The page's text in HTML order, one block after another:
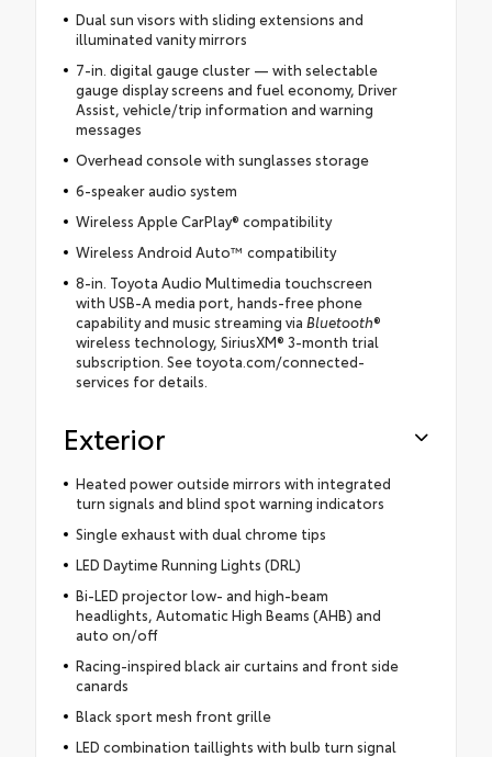
Dual sun visors with sliding extensions and
illuminated vanity mirrors
7-in. digital gauge cluster — with selectable
gauge display screens and fuel economy, Driver
Assist, vehicle/trip information and warning
messages
Overhead console with sunglasses storage
6-speaker audio system
Wireless Apple CarPlay® compatibility
Wireless Android Auto™ compatibility
8-in. Toyota Audio Multimedia touchscreen
with USB-A media port, hands-free phone
capability and music streaming via Bluetooth®
wireless technology, SiriusXM® 3-month trial
subscription. See toyota.com/connected-
services for details.
Exterior
Heated power outside mirrors with integrated
turn signals and blind spot warning indicators
Single exhaust with dual chrome tips
LED Daytime Running Lights (DRL)
Bi-LED projector low- and high-beam
headlights, Automatic High Beams (AHB) and
auto on/off
Racing-inspired black air curtains and front side
canards
Black sport mesh front grille
LED combination taillights with bulb turn signal